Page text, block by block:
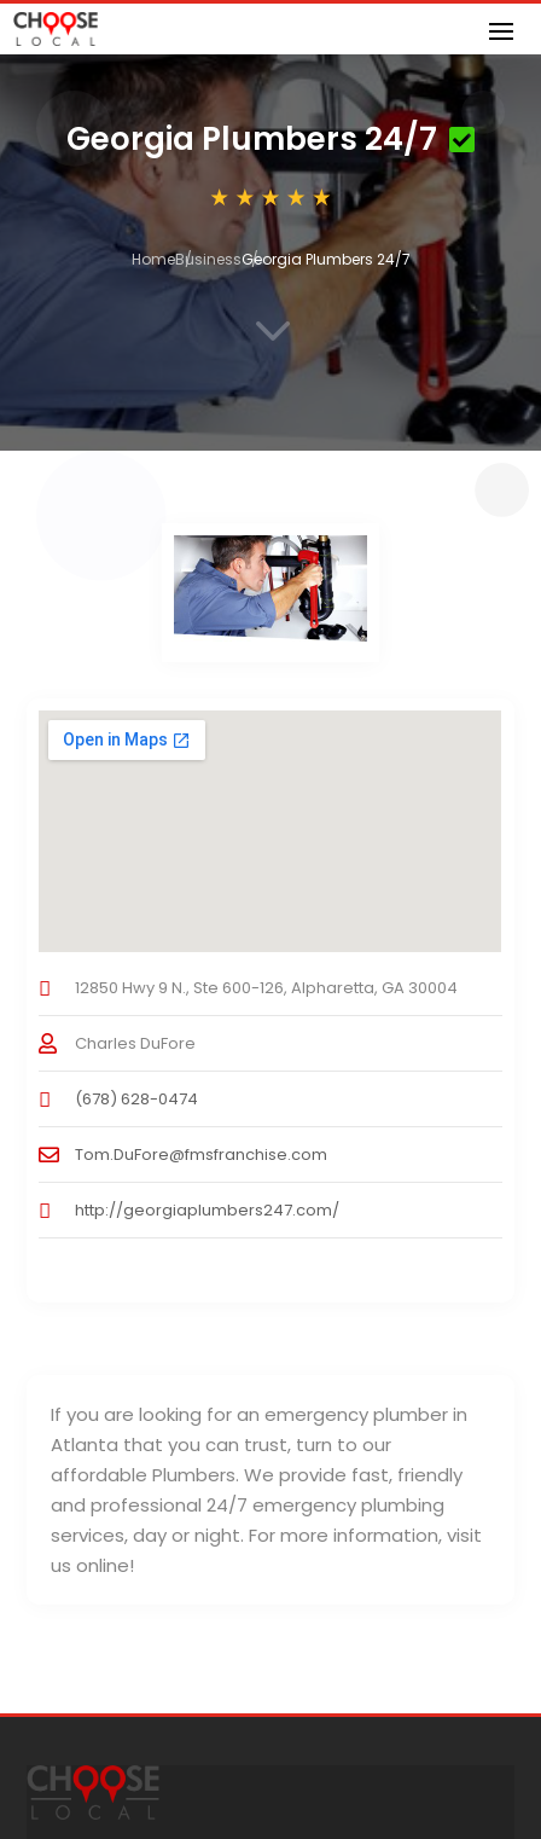
Georgia Plumbers 24/7
HomeBusinessGeorgia Plumbers 24/7
3
If you are looking for an emergency plumber in
Atlanta that you can trust, turn to our
affordable Plumbers. We provide fast, friendly
and professional 24/7 emergency plumbing
services, day or night. For more information, visit
us online!
12850 Hwy 9 N., Ste 600-126, Alpharetta, GA 30004
Charles DuFore
(678) 628-0474
Tom.DuFore@fmsfranchise.com
http://georgiaplumbers247.com/